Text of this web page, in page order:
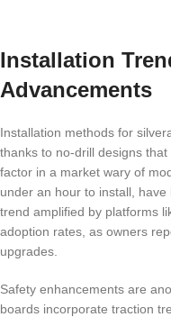
Installation
Advancements
Installation methods for
thanks to no-drill designs
factor in a market wary of
under an hour to install,
trend amplified by platforms
adoption rates, as owners
upgrades.
Safety enhancements are
boards incorporate traction